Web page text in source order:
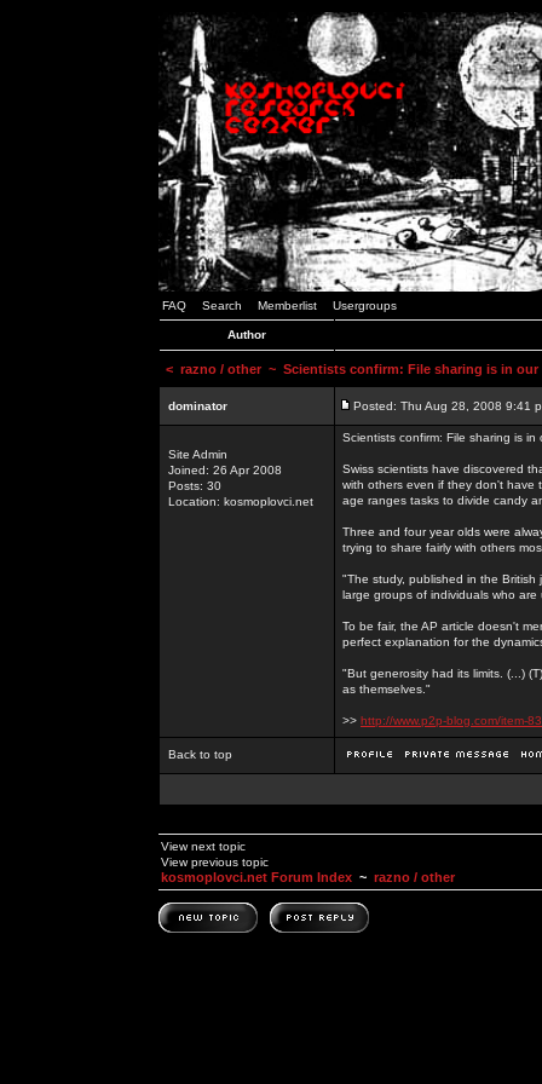
FAQ Search Memberlist Usergroups
Author
< razno / other ~ Scientists confirm: File sharing is in our
dominator Posted: Thu Aug 28, 2008 9:41
Site Admin
Joined: 26 Apr 2008
Posts: 30
Location: kosmoplovci.net
Scientists confirm: File sharing is in
Swiss scientists have discovered
with others even if they don't have
age ranges tasks to divide candy
Three and four year olds were
trying to share fairly with others
"The study, published in the
large groups of individuals who
To be fair, the AP article doesn't
perfect explanation for the
"But generosity had its limits. (...)
as themselves."
>> http://www.p2p-blog.com/item-
Back to top
View next topic
View previous topic
kosmoplovci.net Forum Index ~ razno / other